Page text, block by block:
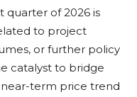
quarter of 2026 is
to project
or further policy
catalyst to bridge
term price trend